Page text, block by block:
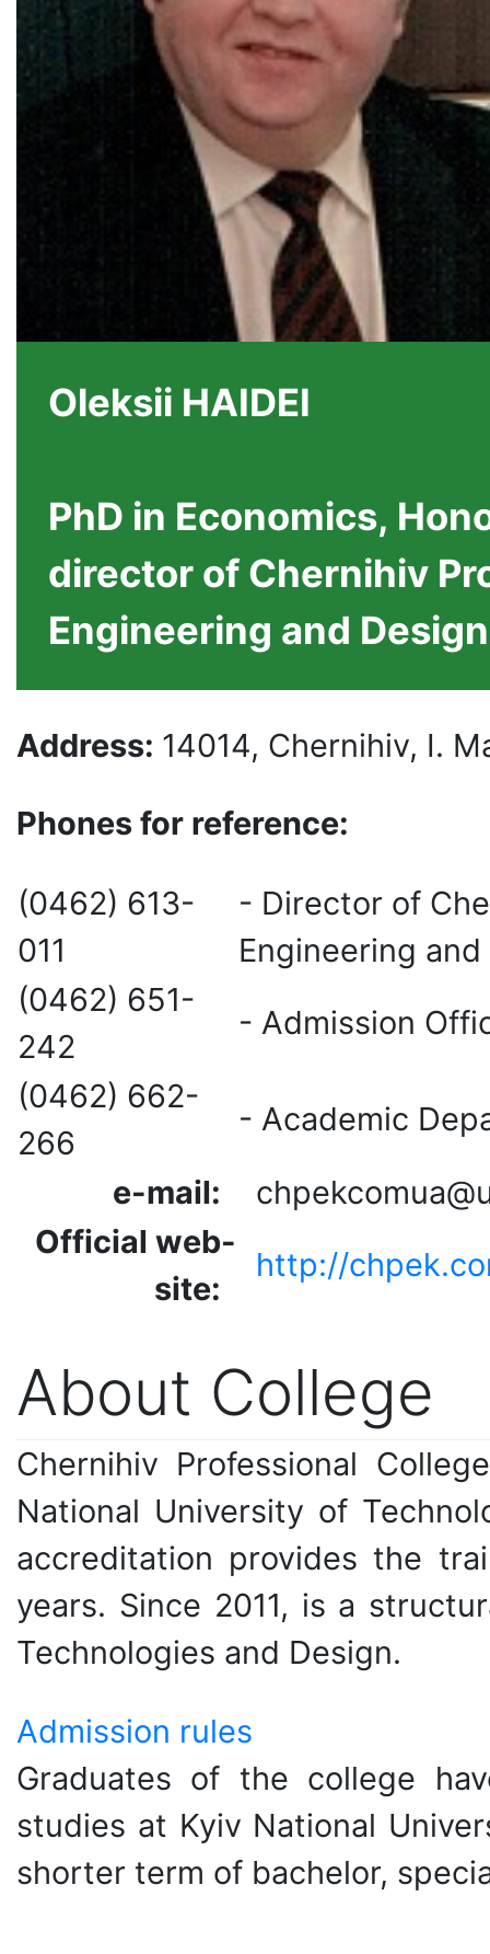
Oleksii HAIDEI
PhD in Economics,
director of Chernihiv
Engineering and Design
Address: 14014, Chernihiv, I.
Phones for reference:
(0462) 613-
011
- Director of
Engineering
(0462) 651-
242
- Admission
(0462) 662-
266
- Academic
e-mail:
Official web-
site:
http://
About College
Chernihiv Professional
National University of
accreditation provides the
years. Since 2011, is a
Technologies and Design.
Admission rules
Graduates of the college
studies at Kyiv National
shorter term of bachelor,